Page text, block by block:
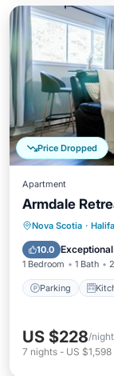
Price Dropped
Apartment
Armdale
Nova Scotia ·
10.0 Exceptional
1 Bedroom 1 Bath
Parking
Child
US $228/night
7 nights - US $1,598